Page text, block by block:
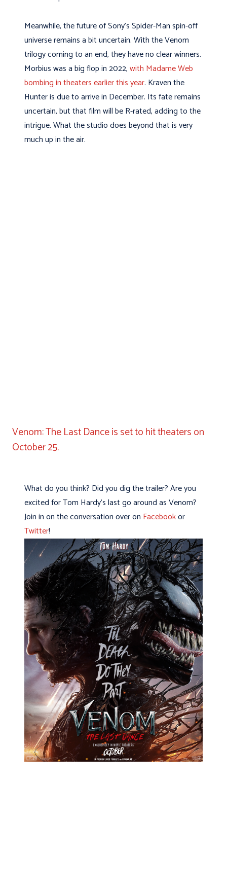
Meanwhile, the future of Sony’s Spider-Man spin-off
universe remains a bit uncertain. With the Venom
trilogy coming to an end, they have no clear winners.
Morbius was a big flop in 2022,with Madame Web
bombing in theaters earlier this year. Kraven the
Hunter is due to arrive in December. Its fate remains
uncertain, but that film will be R-rated, adding to the
intrigue. What the studio does beyond that is very
much up in the air.
Venom: The Last Dance is set to hit theaters on
October 25.
What do you think? Did you dig the trailer? Are you
excited for Tom Hardy’s last go around as Venom?
Join in on the conversation over on Facebookor
Twitter!